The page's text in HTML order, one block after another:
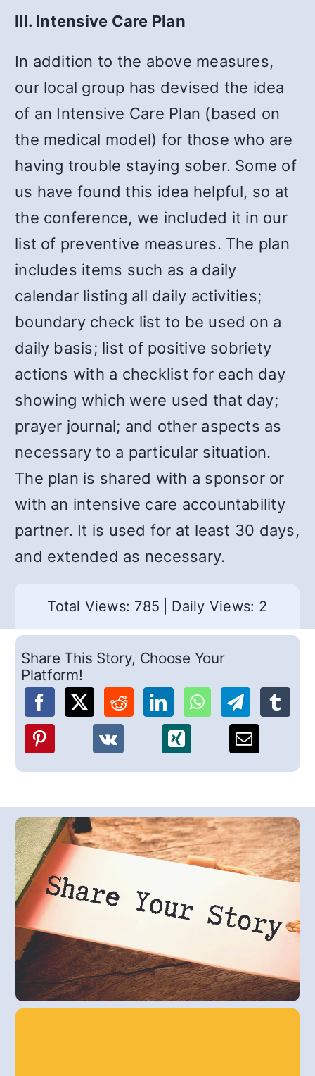
III. Intensive Care Plan
In addition to the above measures,
our local group has devised the idea
of an Intensive Care Plan (based on
the medical model) for those who are
having trouble staying sober. Some of
us have found this idea helpful, so at
the conference, we included it in our
list of preventive measures. The plan
includes items such as a daily
calendar listing all daily activities;
boundary check list to be used on a
daily basis; list of positive sobriety
actions with a checklist for each day
showing which were used that day;
prayer journal; and other aspects as
necessary to a particular situation.
The plan is shared with a sponsor or
with an intensive care accountability
partner. It is used for at least 30 days,
and extended as necessary.
Total Views: 785 Daily Views: 2
Share This Story, Choose Your
Platform!